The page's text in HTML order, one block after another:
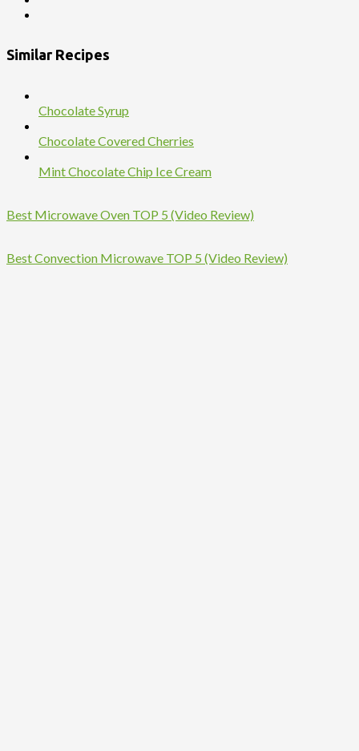
Similar Recipes
Chocolate Syrup
Chocolate Covered Cherries
Mint Chocolate Chip Ice Cream
Best Microwave Oven TOP 5 (Video Review)
Best Convection Microwave TOP 5 (Video Review)